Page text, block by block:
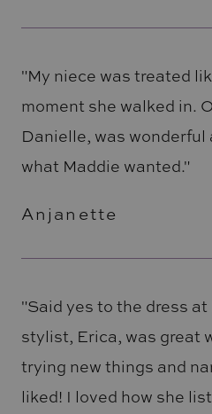
"My niece was treated
moment she walked in.
Danielle, was
what Maddie wanted."
Anjanette
"Said yes to the dress
stylist, Erica, was great
trying new things and
liked! I loved how she